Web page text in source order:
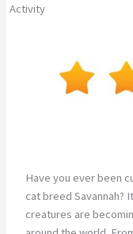
Activity
Have you ever been
cat breed Savannah?
creatures are